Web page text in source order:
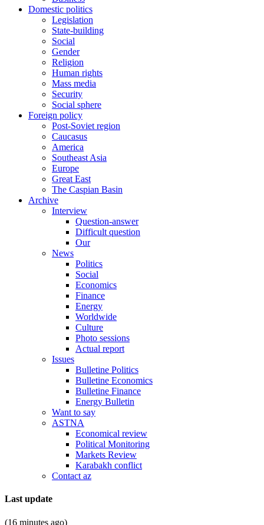
Domestic politics
Legislation
State-building
Social
Gender
Religion
Human rights
Mass media
Security
Social sphere
Foreign policy
Post-Soviet region
Caucasus
America
Southeast Asia
Europe
Great East
The Caspian Basin
Archive
Interview
Question-answer
Difficult question
Our
News
Politics
Social
Economics
Finance
Energy
Worldwide
Culture
Photo sessions
Actual report
Issues
Bulletine Politics
Bulletine Economics
Bulletine Finance
Energy Bulletin
Want to say
ASTNA
Economical review
Political Monitoring
Markets Review
Karabakh conflict
Contact az
Last update
(16 minutes ago)